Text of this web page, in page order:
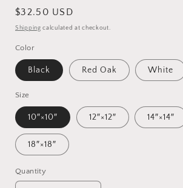
Regular
price
$32.50 USD
Shipping calculated at checkout.
Color
Black Red Oak White
Size
10″×10″ 12″×12″ 14″×14″
18″×18″
Quantity